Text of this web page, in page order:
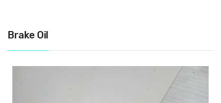
Brake Oil